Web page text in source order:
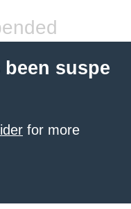
suspe
for more